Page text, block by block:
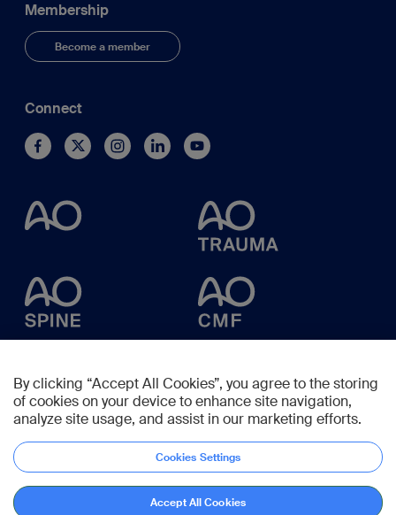
Membership
Become a member
Connect
By clicking “Accept All Cookies”, you agree to the storing
of cookies on your device to enhance site navigation,
analyze site usage, and assist in our marketing efforts.
Cookies Settings
Accept All Cookies